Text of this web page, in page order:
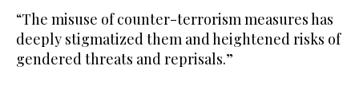
“The misuse of counter-terrorism measures has
deeply stigmatized them and heightened risks of
gendered threats and reprisals.”